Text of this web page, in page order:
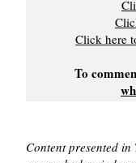
Click here
To
Content presented